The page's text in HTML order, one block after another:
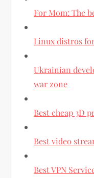
For Mom: The
Linux distros
Ukrainian
war zone
Best cheap 3D
Best video
Best VPN